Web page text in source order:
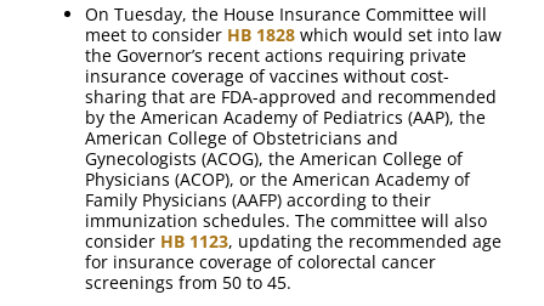
On Tuesday, the House Insurance Committee will
meet to consider HB 1828 which would set into law
the Governor’s recent actions requiring private
insurance coverage of vaccines without cost-
sharing that are FDA-approved and recommended
by the American Academy of Pediatrics (AAP), the
American College of Obstetricians and
Gynecologists (ACOG), the American College of
Physicians (ACOP), or the American Academy of
Family Physicians (AAFP) according to their
immunization schedules. The committee will also
consider HB 1123, updating the recommended age
for insurance coverage of colorectal cancer
screenings from 50 to 45.